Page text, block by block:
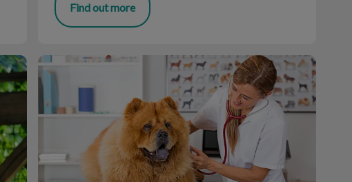
Find out more
Find the Right Veterinarian